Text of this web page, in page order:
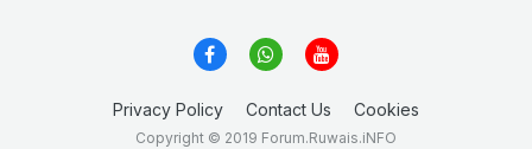
Privacy Policy Contact Us Cookies
Copyright © 2019 Forum.Ruwais.iNFO